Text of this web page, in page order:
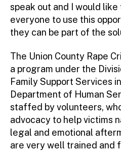
speak out and I would
everyone to use this
they can be part of the
The Union County Rape
a program under the
Family Support Services
Department of Human
staffed by volunteers,
advocacy to help victims
legal and emotional
are very well trained and